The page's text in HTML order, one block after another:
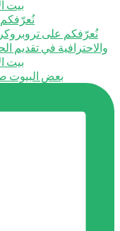
بعض البيوت